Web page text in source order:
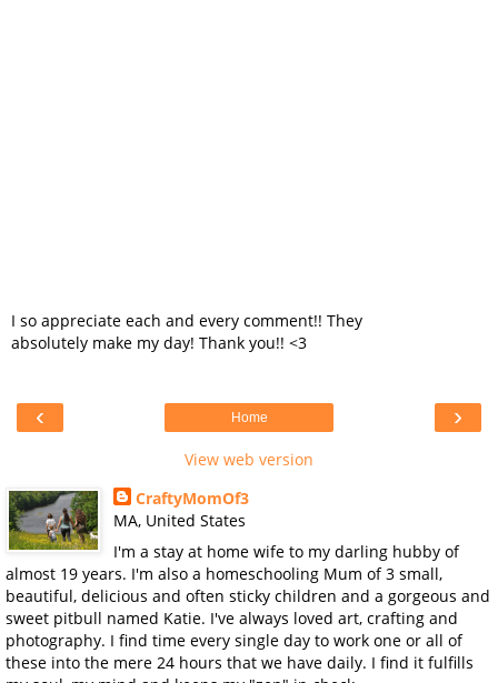
I so appreciate each and every comment!! They
absolutely make my day! Thank you!! <3
‹ ›
Home
View web version
CraftyMomOf3
MA, United States
I'm a stay at home wife to my darling hubby of
almost 19 years. I'm also a homeschooling Mum of 3 small,
beautiful, delicious and often sticky children and a gorgeous and
sweet pitbull named Katie. I've always loved art, crafting and
photography. I find time every single day to work one or all of
these into the mere 24 hours that we have daily. I find it fulfills